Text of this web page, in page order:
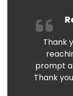
Thank
prompt
Thank